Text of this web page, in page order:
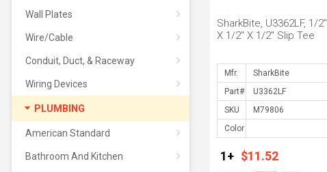
Wall Plates
Wire/Cable
Conduit, Duct, & Raceway
Wiring Devices
PLUMBING
American Standard
Bathroom And Kitchen
SharkBite, U3362LF, 1/2"
X 1/2" X 1/2" Slip Tee
Mfr.
Part#
SKU
Color
1+ $11.52